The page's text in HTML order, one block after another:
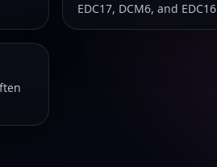
EDC17, DCM6, and EDC16